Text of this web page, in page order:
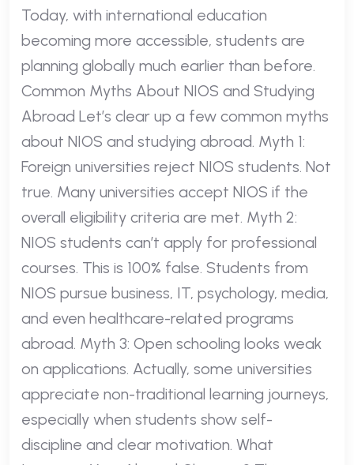
Today, with international education
becoming more accessible, students are
planning globally much earlier than before.
Common Myths About NIOS and Studying
Abroad Let’s clear up a few common myths
about NIOS and studying abroad. Myth 1:
Foreign universities reject NIOS students. Not
true. Many universities accept NIOS if the
overall eligibility criteria are met. Myth 2:
NIOS students can’t apply for professional
courses. This is 100% false. Students from
NIOS pursue business, IT, psychology, media,
and even healthcare-related programs
abroad. Myth 3: Open schooling looks weak
on applications. Actually, some universities
appreciate non-traditional learning journeys,
especially when students show self-
discipline and clear motivation. What